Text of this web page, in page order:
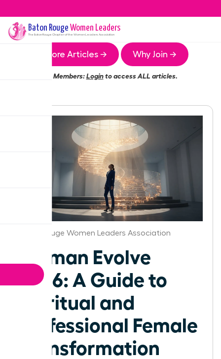
Baton Rouge Women Leaders
The Baton Rouge Chapter of the Women Leaders Association
More Articles → Why Join →
Members:Loginto access ALL articles.
Baton Rouge Women Leaders Association
Woman Evolve
2026: A Guide to
Spiritual and
Professional Female
Transformation